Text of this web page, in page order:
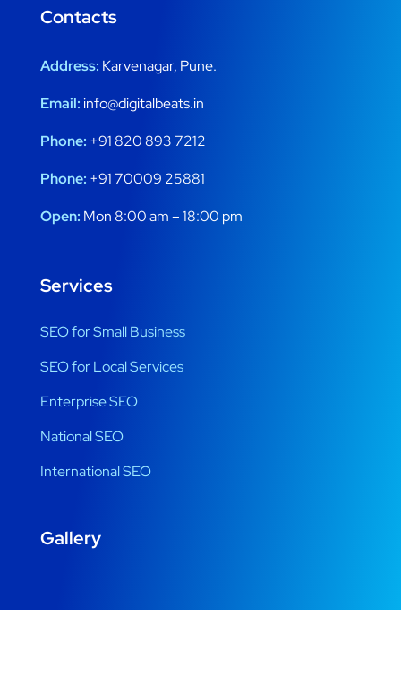
Contacts
Address: Karvenagar, Pune.
Email:info@digitalbeats.in
Phone: +91 820 893 7212
Phone: +91 70009 25881
Open: Mon 8:00 am – 18:00 pm
Services
SEO for Small Business
SEO for Local Services
Enterprise SEO
National SEO
International SEO
Gallery